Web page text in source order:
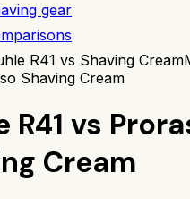
gear
R41 vs Shaving Cream
Shaving Cream
R41 vs
Cream